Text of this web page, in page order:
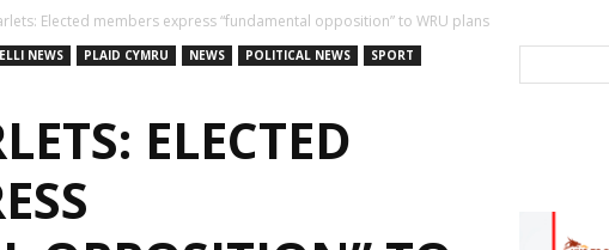
Elected members express “fundamental opposition” to WRU plans
NEWS PLAID CYMRU NEWS POLITICAL NEWS
SPORT
ELECTED